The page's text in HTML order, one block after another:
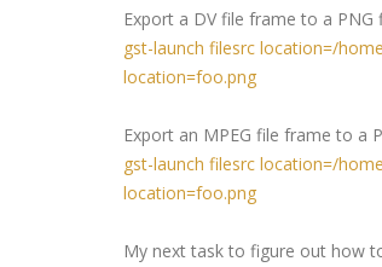
Export a DV file frame to a PNG
gst-launch filesrc location=/
location=foo.png
Export an MPEG file frame to a
gst-launch filesrc location=/
location=foo.png
My next task to figure out how